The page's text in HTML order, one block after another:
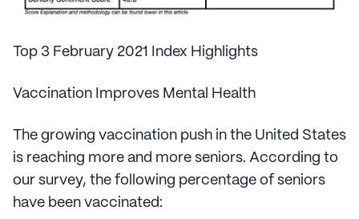
Top 3 February 2021 Index Highlights
Vaccination Improves Mental Health
The growing vaccination push in the United States
is reaching more and more seniors. According to
our survey, the following percentage of seniors
have been vaccinated: